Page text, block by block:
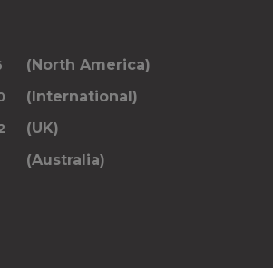
(North America)
(International)
(UK)
(Australia)